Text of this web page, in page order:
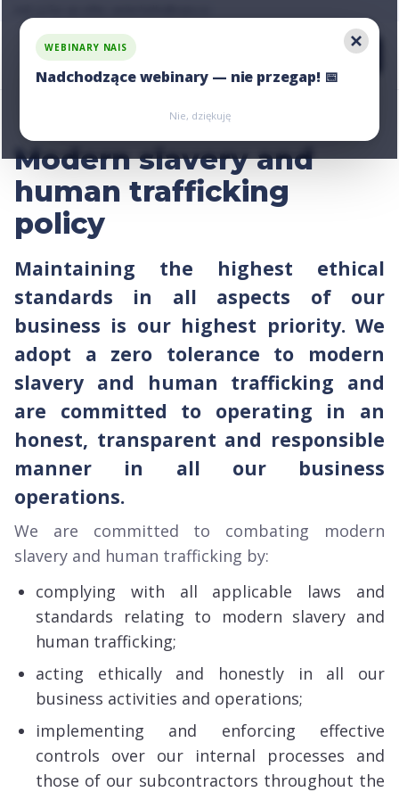
Modern slavery and
human trafficking
policy
Maintaining the highest ethical
standards in all aspects of our
business is our highest priority. We
adopt a zero tolerance to modern
slavery and human trafficking and
are committed to operating in an
honest, transparent and responsible
manner in all our business
operations.
We are committed to combating modern
slavery and human trafficking by:
complying with all applicable laws and
standards relating to modern slavery and
human trafficking;
acting ethically and honestly in all our
business activities and operations;
implementing and enforcing effective
controls over our internal processes and
those of our subcontractors throughout the
WEBINARY NAIS
Nadchodzące webinary — nie przegap! 📅
Zarejestruj się
Zarejestruj się
Nie, dziękuję